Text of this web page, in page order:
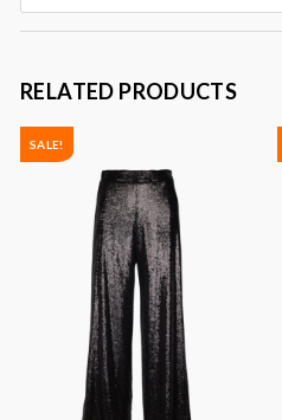
RELATED PRODUCTS
SALE!